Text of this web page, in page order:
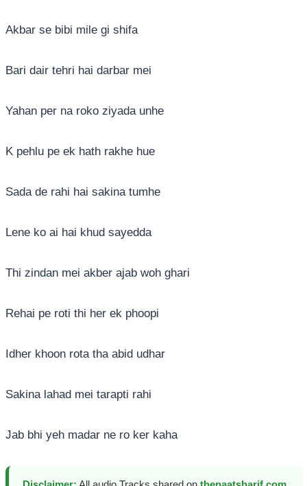
Akbar se bibi mile gi shifa
Bari dair tehri hai darbar mei
Yahan per na roko ziyada unhe
K pehlu pe ek hath rakhe hue
Sada de rahi hai sakina tumhe
Lene ko ai hai khud sayedda
Thi zindan mei akber ajab woh ghari
Rehai pe roti thi her ek phoopi
Idher khoon rota tha abid udhar
Sakina lahad mei tarapti rahi
Jab bhi yeh madar ne ro ker kaha